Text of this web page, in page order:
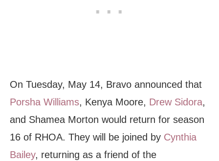
On Tuesday, May 14, Bravo announced that
Porsha Williams, Kenya Moore, Drew Sidora,
and Shamea Morton would return for season
16 of RHOA. They will be joined by Cynthia
Bailey, returning as a friend of the